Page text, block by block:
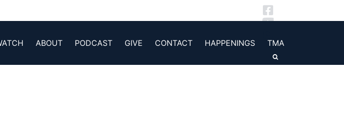
ABOUT PODCAST GIVE CONTACT HAPPENINGS TMA